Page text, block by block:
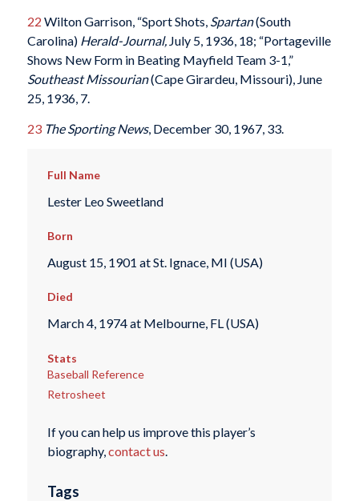
22 Wilton Garrison, “Sport Shots, Spartan(South
Carolina) Herald-Journal, July 5, 1936, 18; “Portageville
Shows New Form in Beating Mayfield Team 3-1,”
Southeast Missourian(Cape Girardeu, Missouri), June
25, 1936, 7.
23 The Sporting News, December 30, 1967, 33.
Full Name
Lester Leo Sweetland
Born
August 15, 1901 at St. Ignace, MI (USA)
Died
March 4, 1974 at Melbourne, FL (USA)
Stats
Baseball Reference
Retrosheet
If you can help us improve this player’s
biography,contact us.
Tags